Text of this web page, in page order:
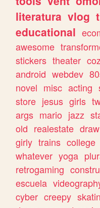
literatura vlog
educational
awesome
stickers theater
android webdev
novel misc acting
store jesus girls
args mario jazz
old realestate draw
girly trains college
whatever yoga
retrogaming
escuela
cyber creepy